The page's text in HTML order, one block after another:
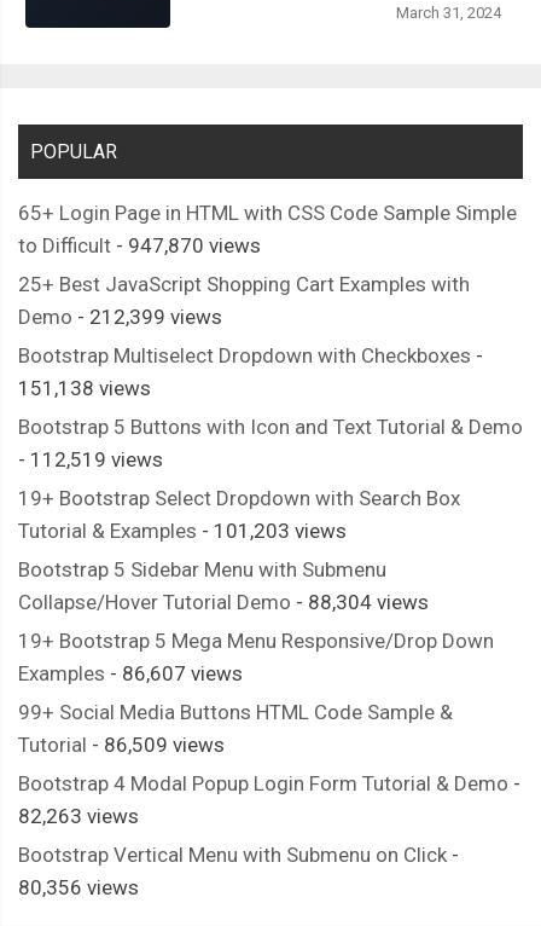
March 31, 2024
POPULAR
65+ Login Page in HTML with CSS Code Sample Simple
to Difficult - 947,870 views
25+ Best JavaScript Shopping Cart Examples with
Demo - 212,399 views
Bootstrap Multiselect Dropdown with Checkboxes -
151,138 views
Bootstrap 5 Buttons with Icon and Text Tutorial & Demo
- 112,519 views
19+ Bootstrap Select Dropdown with Search Box
Tutorial & Examples - 101,203 views
Bootstrap 5 Sidebar Menu with Submenu
Collapse/Hover Tutorial Demo - 88,304 views
19+ Bootstrap 5 Mega Menu Responsive/Drop Down
Examples - 86,607 views
99+ Social Media Buttons HTML Code Sample &
Tutorial - 86,509 views
Bootstrap 4 Modal Popup Login Form Tutorial & Demo -
82,263 views
Bootstrap Vertical Menu with Submenu on Click -
80,356 views